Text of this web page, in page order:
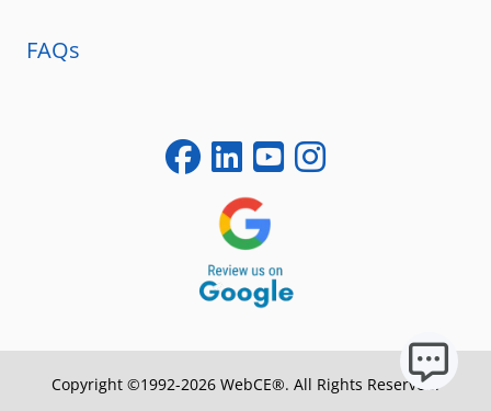
FAQs
Copyright ©1992-2026 WebCE®. All Rights Reserved.